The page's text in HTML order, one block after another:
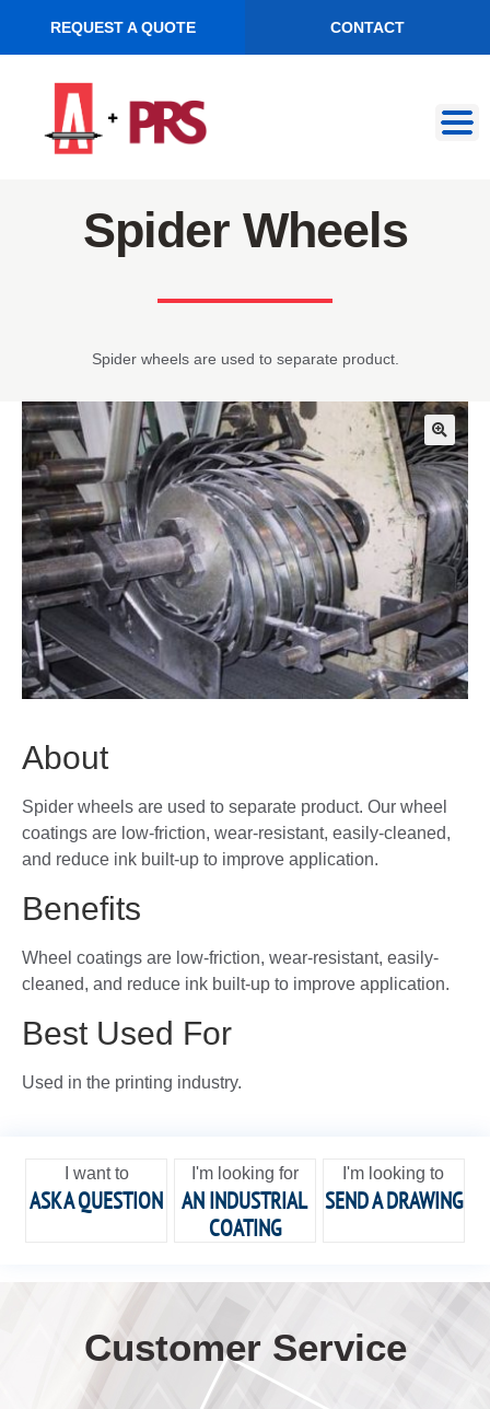
REQUEST A QUOTE CONTACT
navigation
content
Spider Wheels
Spider wheels are used to separate product.
🔍
About
Spider wheels are used to separate product. Our wheel
coatings are low-friction, wear-resistant, easily-cleaned,
and reduce ink built-up to improve application.
Benefits
Wheel coatings are low-friction, wear-resistant, easily-
cleaned, and reduce ink built-up to improve application.
Best Used For
Used in the printing industry.
I want to
ASK A QUESTION
I'm looking for
AN INDUSTRIAL
COATING
I'm looking to
SEND A DRAWING
Customer Service